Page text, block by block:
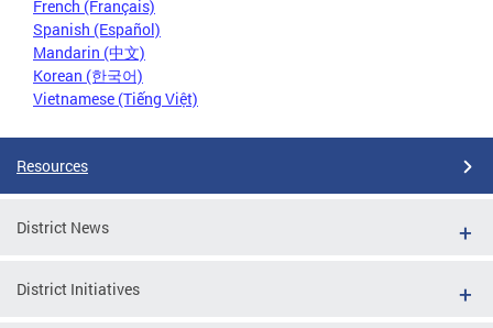
French (Français)
Spanish (Español)
Mandarin (中文)
Korean (한국어)
Vietnamese (Tiếng Việt)
Resources
District News
District Initiatives